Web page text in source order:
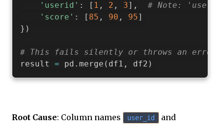
'userid' : [ 1 , 2 , 3] ,
# Note:
'score' : [ 85 , 90 , 95]
} )
# This fails silently or throws an error
result = pd . merge ( df1 , df2 )
Root Cause: Column names user_id and